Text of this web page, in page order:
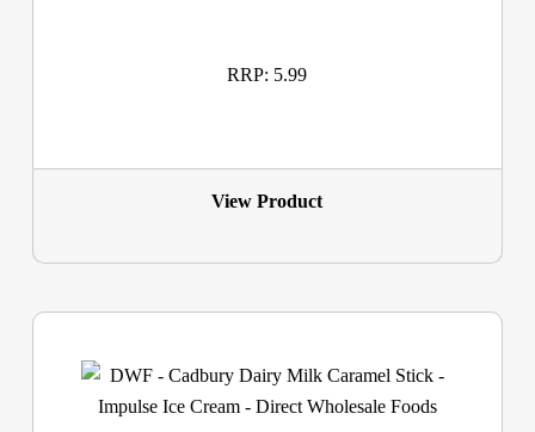
RRP: 5.99
View Product